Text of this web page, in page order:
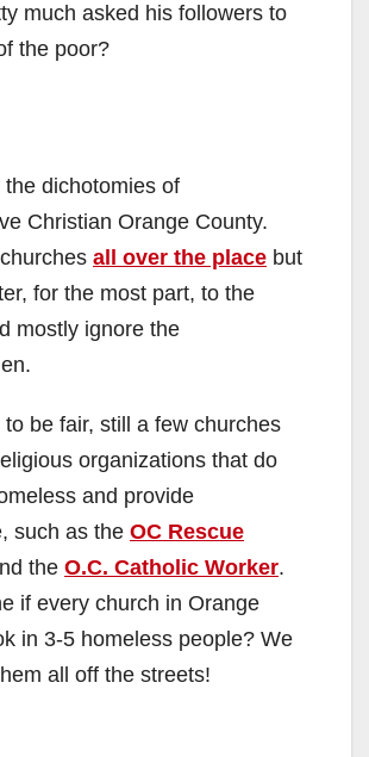
much asked his followers to
the poor?
the dichotomies of
Christian Orange County.
all over the place but
for the most part, to the
mostly ignore the
be fair, still a few churches
organizations that do
and provide
such as the OC Rescue
the O.C. Catholic Worker.
if every church in Orange
in 3-5 homeless people? We
all off the streets!